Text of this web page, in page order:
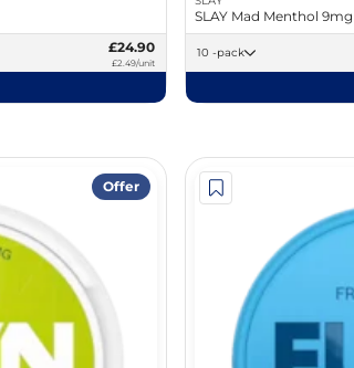
£24.90
£2.49/unit
SLAY Mad Menthol 9mg
10 -pack
Offer